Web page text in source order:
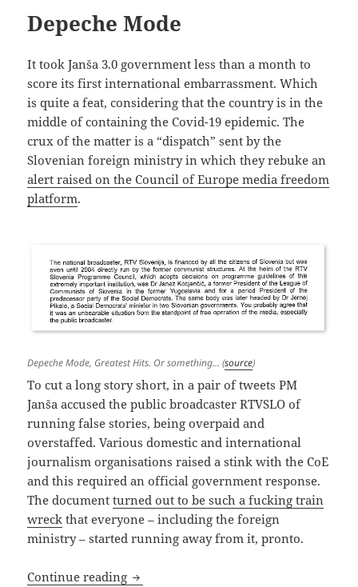
Depeche Mode
It took Janša 3.0 government less than a month to
score its first international embarrassment. Which
is quite a feat, considering that the country is in the
middle of containing the Covid-19 epidemic. The
crux of the matter is a “dispatch” sent by the
Slovenian foreign ministry in which they rebuke an
alert raised on the Council of Europe media freedom
platform.
Depeche Mode, Greatest Hits. Or something… (source)
To cut a long story short, in a pair of tweets PM
Janša accused the public broadcaster RTVSLO of
running false stories, being overpaid and
overstaffed. Various domestic and international
journalism organisations raised a stink with the CoE
and this required an official government response.
The documentturned out to be such a fucking train
wreck that everyone – including the foreign
ministry – started running away from it, pronto.
Continue reading Depeche Mode